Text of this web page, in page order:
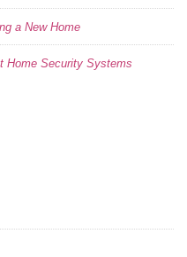
a New Home
Home Security Systems